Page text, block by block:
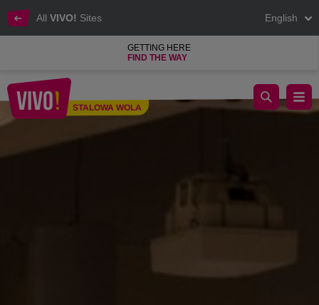
All VIVO! Sites English
GETTING HERE
FIND THE WAY
STALOWA WOLA
Men's, women's and children's clothing at the best price